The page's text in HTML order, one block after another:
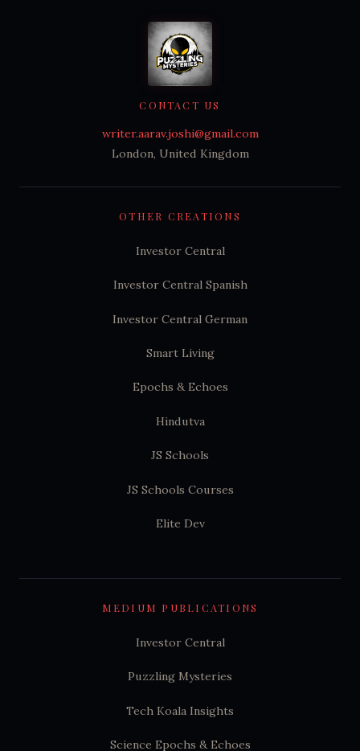
OTHER CREATIONS
Investor Central
Investor Central Spanish
Investor Central German
Smart Living
Epochs & Echoes
Hindutva
JS Schools
JS Schools Courses
Elite Dev
CONTACT US
writer.aarav.joshi@gmail.com
London, United Kingdom
MEDIUM PUBLICATIONS
Investor Central
Puzzling Mysteries
Tech Koala Insights
Science Epochs & Echoes